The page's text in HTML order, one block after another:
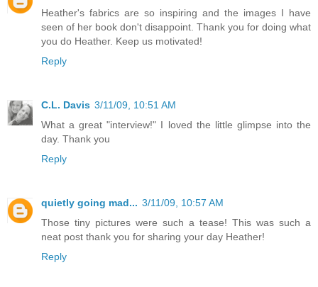
Heather's fabrics are so inspiring and the images I have
seen of her book don't disappoint. Thank you for doing what
you do Heather. Keep us motivated!
Reply
C.L. Davis 3/11/09, 10:51 AM
What a great "interview!" I loved the little glimpse into the
day. Thank you
Reply
quietly going mad... 3/11/09, 10:57 AM
Those tiny pictures were such a tease! This was such a
neat post thank you for sharing your day Heather!
Reply